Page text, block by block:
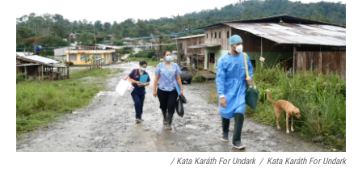
/ Kata Karáth For Undark / Kata Karáth For Undark